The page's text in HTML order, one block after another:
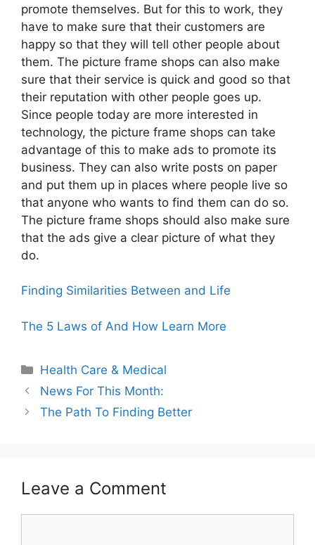
promote themselves. But for this to work, they
have to make sure that their customers are
happy so that they will tell other people about
them. The picture frame shops can also make
sure that their service is quick and good so that
their reputation with other people goes up.
Since people today are more interested in
technology, the picture frame shops can take
advantage of this to make ads to promote its
business. They can also write posts on paper
and put them up in places where people live so
that anyone who wants to find them can do so.
The picture frame shops should also make sure
that the ads give a clear picture of what they
do.
Finding Similarities Between and Life
The 5 Laws of And How Learn More
Categories
Health Care & Medical
News For This Month:
The Path To Finding Better
Leave a Comment